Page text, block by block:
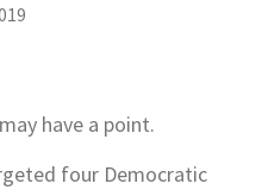
have a point.
four Democratic